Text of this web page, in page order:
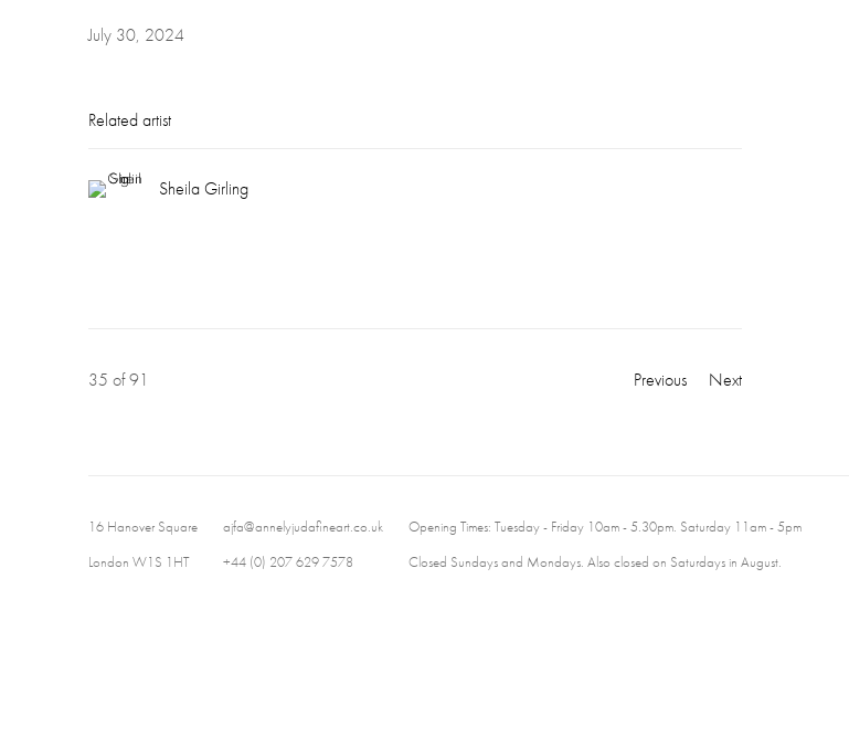
July 30, 2024
Related artist
Sheila Girling
Previous Next
35 of 91
16 Hanover Square
London W1S 1HT
ajfa@annelyjudafineart.co.uk
+44 (0) 207 629 7578
Opening Times: Tuesday - Friday 10am - 5.30pm. Saturday 11am - 5pm
Closed Sundays and Mondays. Also closed on Saturdays in August.